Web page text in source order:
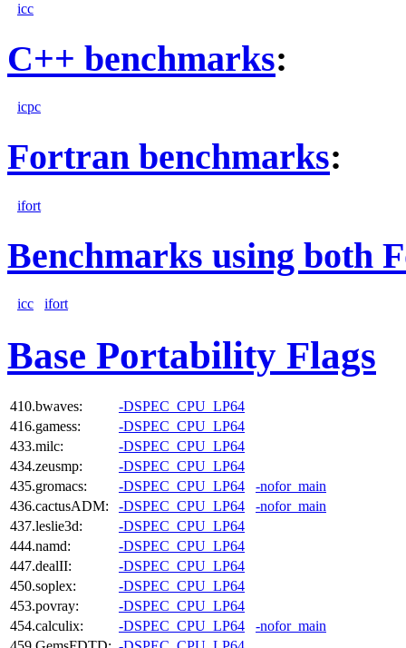
icc
C++ benchmarks:
icpc
Fortran benchmarks:
ifort
Benchmarks using both
icc ifort
Base Portability Flags
410.bwaves:
-DSPEC_CPU_LP64
416.gamess:
-DSPEC_CPU_LP64
433.milc:
-DSPEC_CPU_LP64
434.zeusmp:
-DSPEC_CPU_LP64
435.gromacs:
-DSPEC_CPU_LP64
-nofor_main
436.cactusADM:
-DSPEC_CPU_LP64
-nofor_main
437.leslie3d:
-DSPEC_CPU_LP64
444.namd:
-DSPEC_CPU_LP64
447.dealII:
-DSPEC_CPU_LP64
450.soplex:
-DSPEC_CPU_LP64
453.povray:
-DSPEC_CPU_LP64
454.calculix:
-DSPEC_CPU_LP64
-nofor_main